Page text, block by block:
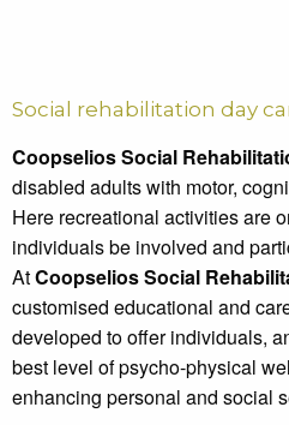
Social rehabilitation day
Coopselios Social
disabled adults with motor,
Here recreational activities are
individuals be involved and
AtCoopselios Social
customised educational and
developed to offer individuals,
best level of psycho-physical
enhancing personal and social